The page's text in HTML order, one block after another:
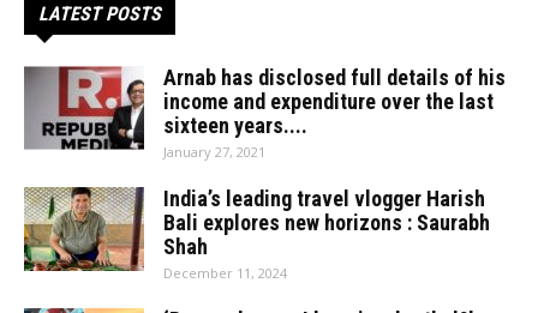
LATEST POSTS
Arnab has disclosed full details of his
income and expenditure over the last
sixteen years....
January 27, 2021
India’s leading travel vlogger Harish
Bali explores new horizons : Saurabh
Shah
December 11, 2024